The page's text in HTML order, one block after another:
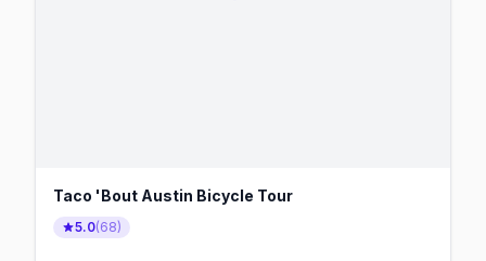
Taco 'Bout Austin Bicycle Tour
5.0(68)